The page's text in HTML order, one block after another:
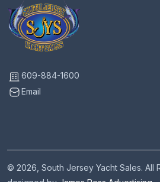
609-884-1600
Email
© 2026, South Jersey Yacht Sales. All